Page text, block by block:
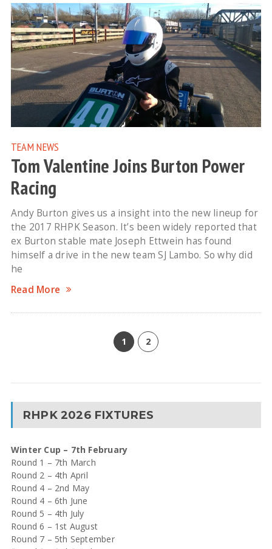
TEAM NEWS
Tom Valentine Joins Burton Power
Racing
Andy Burton gives us a insight into the new lineup for
the 2017 RHPK Season. It’s been widely reported that
ex Burton stable mate Joseph Ettwein has found
himself a drive in the new team SJ Lambo. So why did
he
Read More
1 2
RHPK 2026 FIXTURES
Winter Cup – 7th February
Round 1 – 7th March
Round 2 – 4th April
Round 4 – 2nd May
Round 4 – 6th June
Round 5 – 4th July
Round 6 – 1st August
Round 7 – 5th September